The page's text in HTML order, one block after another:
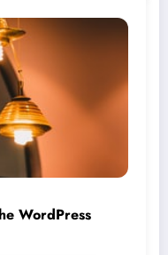
WordPress